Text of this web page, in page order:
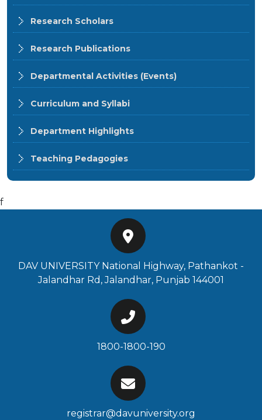
Research Scholars
Research Publications
Departmental Activities (Events)
Curriculum and Syllabi
Department Highlights
Teaching Pedagogies
f
DAV UNIVERSITY National Highway, Pathankot -
Jalandhar Rd, Jalandhar, Punjab 144001
1800-1800-190
registrar@davuniversity.org